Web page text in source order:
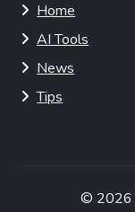
Home
AI Tools
News
Tips
© 2026